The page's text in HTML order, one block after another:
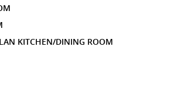
KITCHEN/DINING ROOM